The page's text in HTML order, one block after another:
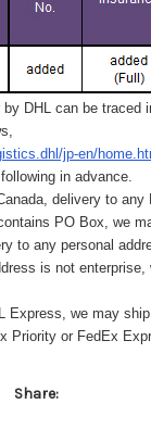
by DHL can be traced
jp-en/
in advance.
delivery to any
PO Box, we
to any personal
is not
we may
Priority or FedEx
Share: